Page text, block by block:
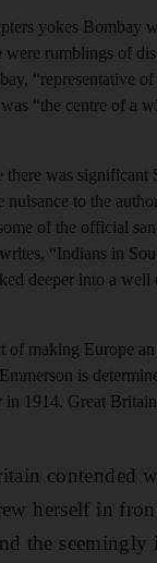
yokes Bombay
rumblings of
“representative of
“the centre of a
was significant
to the
of the official
“Indians in
deeper into a well
of making Europe
is
in 1914. Great
contended
herself in
the seemingly